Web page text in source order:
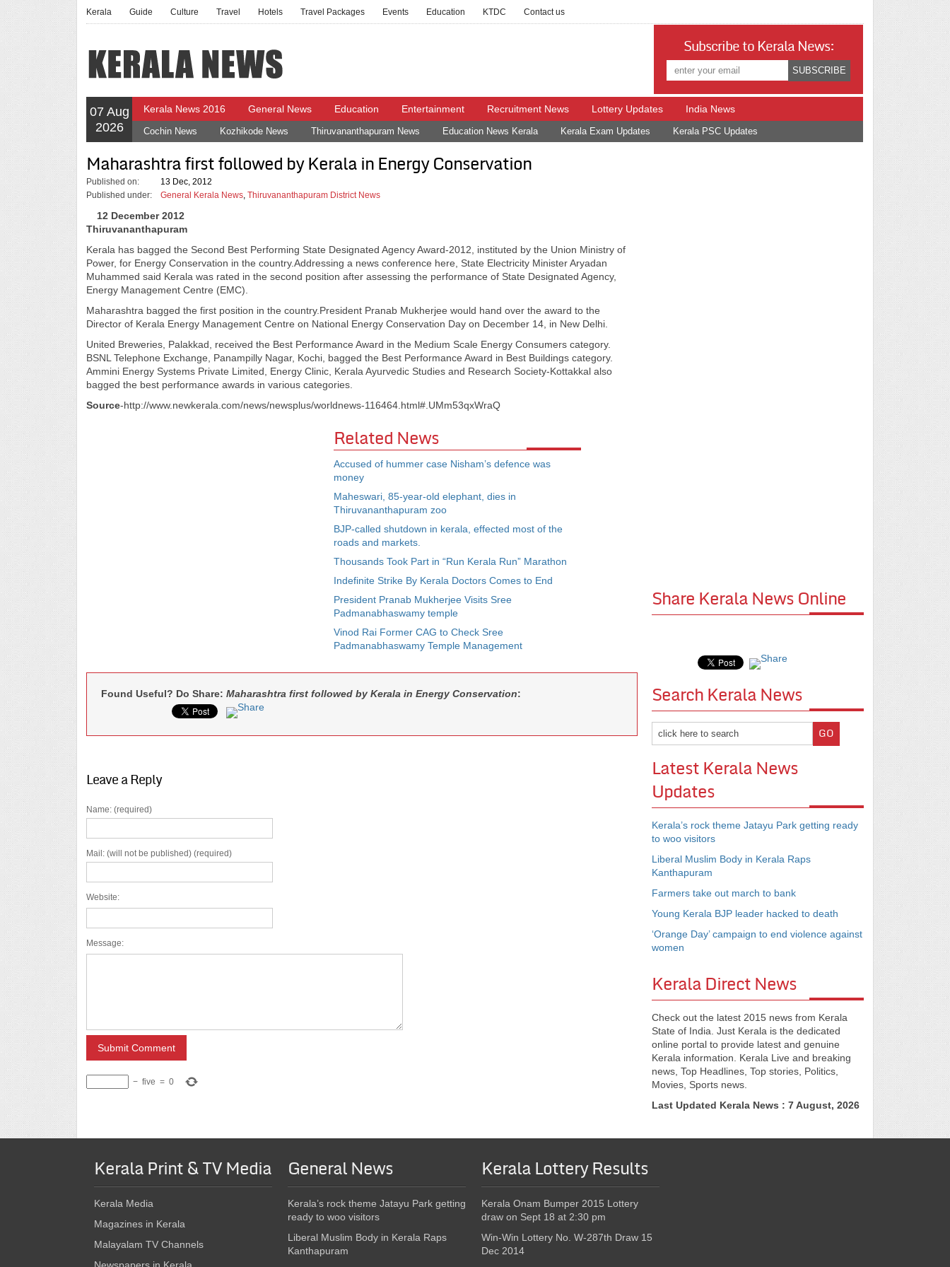
Kerala Guide Culture Travel Hotels Travel Packages Events Education KTDC Contact us
Subscribe to Kerala News:
07 Aug
2026
Kerala News 2016 General News Education Entertainment Recruitment News Lottery Updates India News
Cochin News Kozhikode News Thiruvananthapuram News Education News Kerala Kerala Exam Updates Kerala PSC Updates
Maharashtra first followed by Kerala in Energy Conservation
Published on:
13 Dec, 2012
Published under:
General Kerala News, Thiruvananthapuram District News
12 December 2012
Thiruvananthapuram
Kerala has bagged the Second Best Performing State Designated Agency Award-2012, instituted by the Union Ministry of
Power, for Energy Conservation in the country.Addressing a news conference here, State Electricity Minister Aryadan
Muhammed said Kerala was rated in the second position after assessing the performance of State Designated Agency,
Energy Management Centre (EMC).
Maharashtra bagged the first position in the country.President Pranab Mukherjee would hand over the award to the
Director of Kerala Energy Management Centre on National Energy Conservation Day on December 14, in New Delhi.
United Breweries, Palakkad, received the Best Performance Award in the Medium Scale Energy Consumers category.
BSNL Telephone Exchange, Panampilly Nagar, Kochi, bagged the Best Performance Award in Best Buildings category.
Ammini Energy Systems Private Limited, Energy Clinic, Kerala Ayurvedic Studies and Research Society-Kottakkal also
bagged the best performance awards in various categories.
Source-http://www.newkerala.com/news/newsplus/worldnews-116464.html#.UMm53qxWraQ
Related News
Accused of hummer case Nisham’s defence was
money
Maheswari, 85-year-old elephant, dies in
Thiruvananthapuram zoo
BJP-called shutdown in kerala, effected most of the
roads and markets.
Thousands Took Part in “Run Kerala Run” Marathon
Indefinite Strike By Kerala Doctors Comes to End
President Pranab Mukherjee Visits Sree
Padmanabhaswamy temple
Vinod Rai Former CAG to Check Sree
Padmanabhaswamy Temple Management
Found Useful? Do Share: Maharashtra first followed by Kerala in Energy Conservation:
Leave a Reply
Name: (required)
Mail: (will not be published) (required)
Website:
Message:
− five = 0
Share Kerala News Online
Search Kerala News
Latest Kerala News
Updates
Kerala’s rock theme Jatayu Park getting ready
to woo visitors
Liberal Muslim Body in Kerala Raps
Kanthapuram
Farmers take out march to bank
Young Kerala BJP leader hacked to death
‘Orange Day’ campaign to end violence against
women
Kerala Direct News
Check out the latest 2015 news from Kerala
State of India. Just Kerala is the dedicated
online portal to provide latest and genuine
Kerala information. Kerala Live and breaking
news, Top Headlines, Top stories, Politics,
Movies, Sports news.
Last Updated Kerala News : 7 August, 2026
Kerala Print & TV Media
Kerala Media
Magazines in Kerala
Malayalam TV Channels
General News
Kerala’s rock theme Jatayu Park getting
ready to woo visitors
Liberal Muslim Body in Kerala Raps
Kanthapuram
Kerala Lottery Results
Kerala Onam Bumper 2015 Lottery
draw on Sept 18 at 2:30 pm
Win-Win Lottery No. W-287th Draw 15
Dec 2014